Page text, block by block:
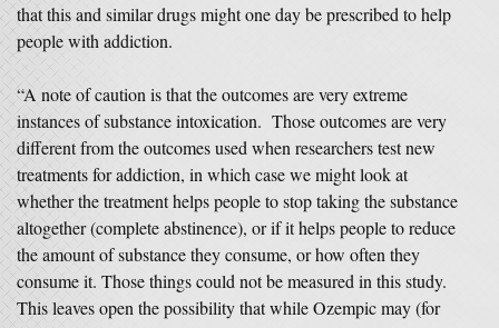
that this and similar drugs might one day be prescribed to help
people with addiction.
“A note of caution is that the outcomes are very extreme
instances of substance intoxication. Those outcomes are very
different from the outcomes used when researchers test new
treatments for addiction, in which case we might look at
whether the treatment helps people to stop taking the substance
altogether (complete abstinence), or if it helps people to reduce
the amount of substance they consume, or how often they
consume it. Those things could not be measured in this study.
This leaves open the possibility that while Ozempic may (for